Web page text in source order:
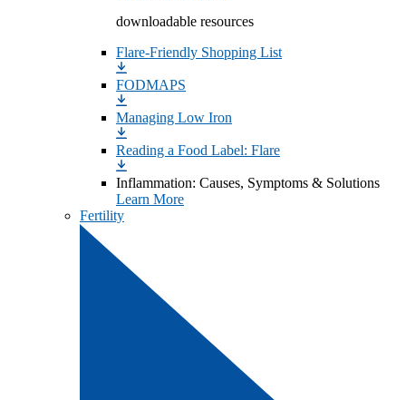
downloadable resources
Flare-Friendly Shopping List
FODMAPS
Managing Low Iron
Reading a Food Label: Flare
Inflammation: Causes, Symptoms & Solutions
Learn More
Fertility